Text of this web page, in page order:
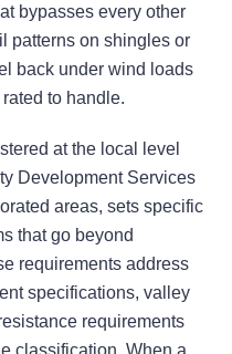
bypasses every other
patterns on shingles or
back under wind loads
to handle.
at the local level
Development Services
areas, sets specific
that go beyond
requirements address
specifications, valley
requirements